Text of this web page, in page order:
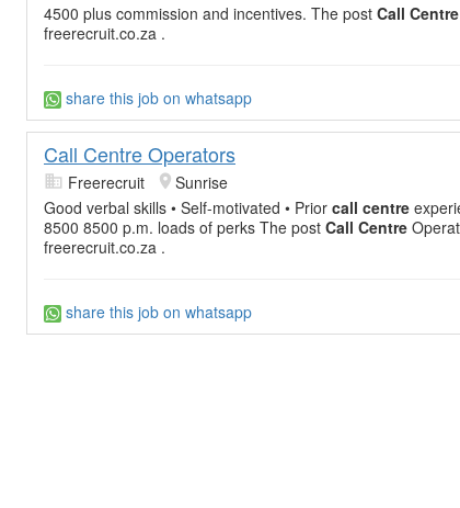
4500 plus commission and incentives. The post Call Centre
freerecruit.co.za .
share this job on whatsapp
Call Centre Operators
Freerecruit
Sunrise
Good verbal skills • Self-motivated • Prior call centre
8500 8500 p.m. loads of perks The post Call Centre
freerecruit.co.za .
share this job on whatsapp